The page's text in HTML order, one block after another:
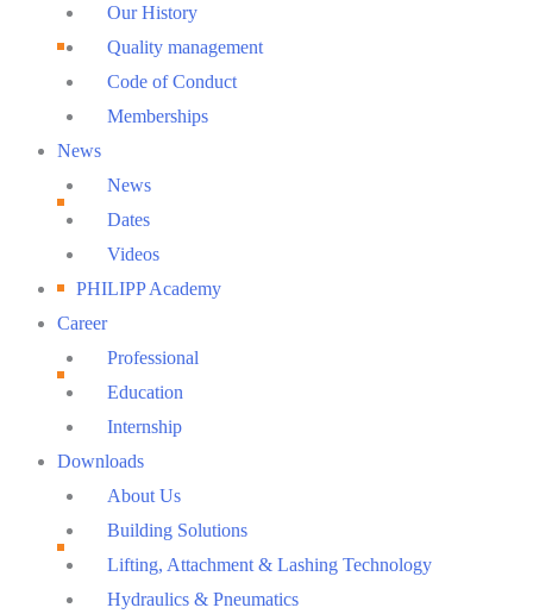
Our History
Quality management
Code of Conduct
Memberships
News
News
Dates
Videos
PHILIPP Academy
Career
Professional
Education
Internship
Downloads
About Us
Building Solutions
Lifting, Attachment & Lashing Technology
Hydraulics & Pneumatics